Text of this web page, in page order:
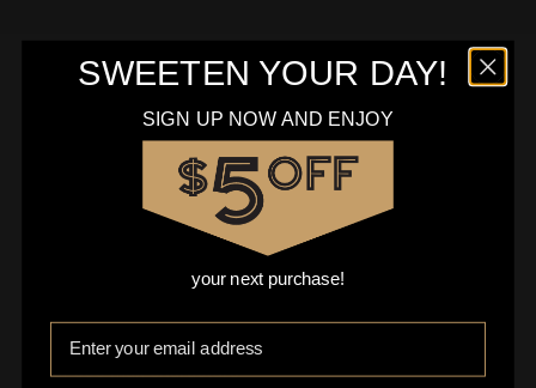
Message
0 of 600 max characters
SWEETEN YOUR DAY!
SIGN UP NOW AND ENJOY
your next purchase!